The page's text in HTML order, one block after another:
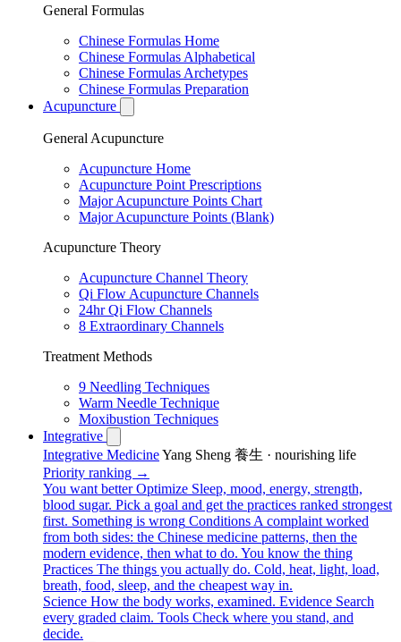
General Formulas
Chinese Formulas Home
Chinese Formulas Alphabetical
Chinese Formulas Archetypes
Chinese Formulas Preparation
Acupuncture
General Acupuncture
Acupuncture Home
Acupuncture Point Prescriptions
Major Acupuncture Points Chart
Major Acupuncture Points (Blank)
Acupuncture Theory
Acupuncture Channel Theory
Qi Flow Acupuncture Channels
24hr Qi Flow Channels
8 Extraordinary Channels
Treatment Methods
9 Needling Techniques
Warm Needle Technique
Moxibustion Techniques
Integrative
Integrative MedicineYang Sheng 養生 · nourishing life
Priority ranking →
You want better Optimize Sleep, mood, energy, strength,
blood sugar. Pick a goal and get the practices ranked strongest
first. Something is wrong Conditions A complaint worked
from both sides: the Chinese medicine patterns, then the
modern evidence, then what to do. You know the thing
Practices The things you actually do. Cold, heat, light, load,
breath, food, sleep, and the cheapest way in.
Science How the body works, examined. Evidence Search
every graded claim. Tools Check where you stand, and
decide.